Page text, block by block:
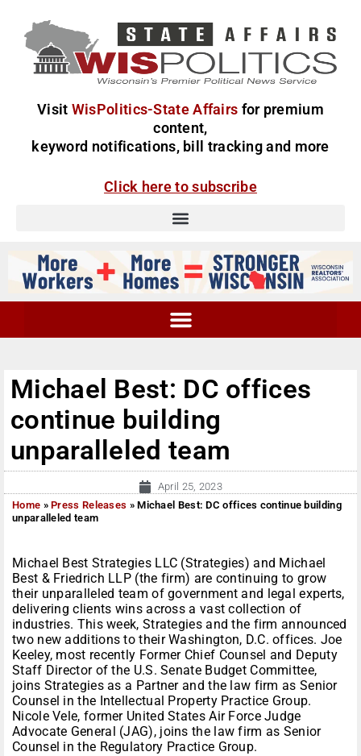
Visit WisPolitics-State Affairs for premium
content,
keyword notifications, bill tracking and more
Click here to subscribe
Michael Best: DC offices
continue building
unparalleled team
April 25, 2023
Home »Press Releases »Michael Best: DC offices continue building
unparalleled team
Michael Best Strategies LLC (Strategies) and Michael
Best & Friedrich LLP (the firm) are continuing to grow
their unparalleled team of government and legal experts,
delivering clients wins across a vast collection of
industries. This week, Strategies and the firm announced
two new additions to their Washington, D.C. offices. Joe
Keeley, most recently Former Chief Counsel and Deputy
Staff Director of the U.S. Senate Budget Committee,
joins Strategies as a Partner and the law firm as Senior
Counsel in the Intellectual Property Practice Group.
Nicole Vele, former United States Air Force Judge
Advocate General (JAG), joins the law firm as Senior
Counsel in the Regulatory Practice Group.